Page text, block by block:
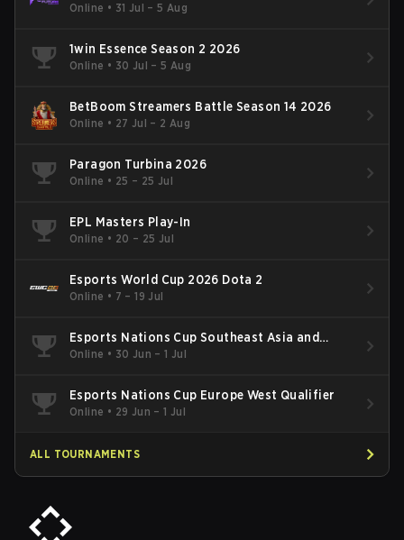
Online • 31 Jul – 5 Aug
1win Essence Season 2 2026
Online • 30 Jul – 5 Aug
BetBoom Streamers Battle Season 14 2026
Online • 27 Jul – 2 Aug
Paragon Turbina 2026
Online • 25 – 25 Jul
EPL Masters Play-In
Online • 20 – 25 Jul
Esports World Cup 2026 Dota 2
Online • 7 – 19 Jul
Esports Nations Cup Southeast Asia and
Oceania Qualifier
Online • 30 Jun – 1 Jul
Esports Nations Cup Europe West Qualifier
Online • 29 Jun – 1 Jul
ALL TOURNAMENTS